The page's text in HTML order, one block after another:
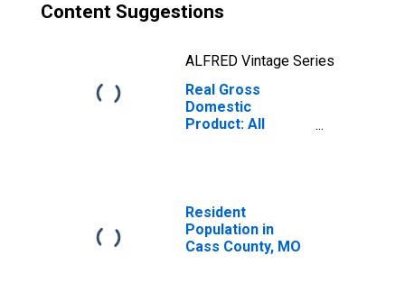
Content Suggestions
ALFRED Vintage Series
Real Gross
Domestic
Product: All
Resident
Population in
Cass County, MO